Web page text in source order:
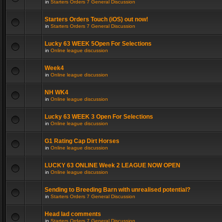
in Starters Orders 7 General Discussion
Starters Orders Touch (iOS) out now!
in Starters Orders 7 General Discussion
Lucky 63 WEEK 5Open For Selections
in Online league discussion
Week4
in Online league discussion
NH WK4
in Online league discussion
Lucky 63 WEEK 3 Open For Selections
in Online league discussion
G1 Rating Cap Dirt Horses
in Online league discussion
LUCKY 63 ONLINE Week 2 LEAGUE NOW OPEN
in Online league discussion
Sending to Breeding Barn with unrealised potential?
in Starters Orders 7 General Discussion
Head lad comments
in Starters Orders 7 General Discussion